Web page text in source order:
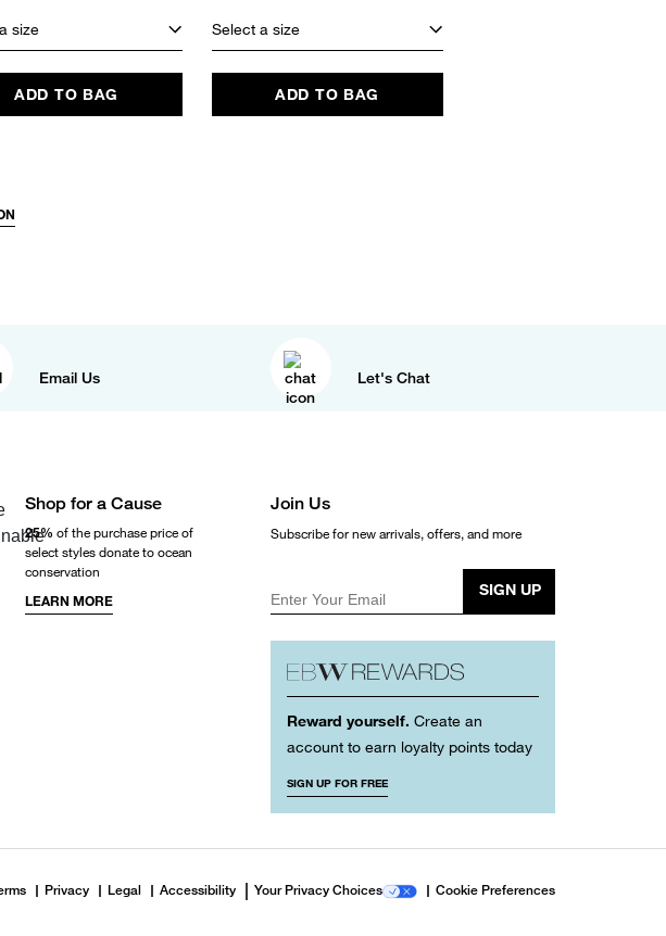
size
ADD TO BAG
Select a size
ADD TO BAG
Email Us Let's Chat
Shop for a Cause
25% of the purchase price of
select styles donate to ocean
conservation
LEARN MORE
Join Us
Subscribe for new arrivals, offers, and more
Enter Your Email
SIGN UP
Reward yourself. Create an
account to earn loyalty points today
SIGN UP FOR FREE
Privacy Legal Accessibility Your Privacy Choices Cookie Preferences